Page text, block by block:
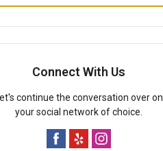
Connect With Us
continue the conversation over on
your social network of choice.